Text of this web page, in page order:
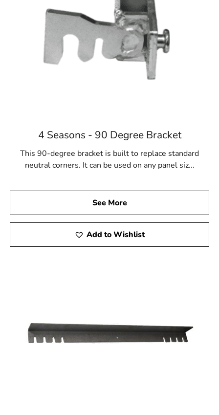
4 Seasons - 90 Degree Bracket
This 90-degree bracket is built to replace standard
neutral corners. It can be used on any panel siz...
See More
Add to Wishlist